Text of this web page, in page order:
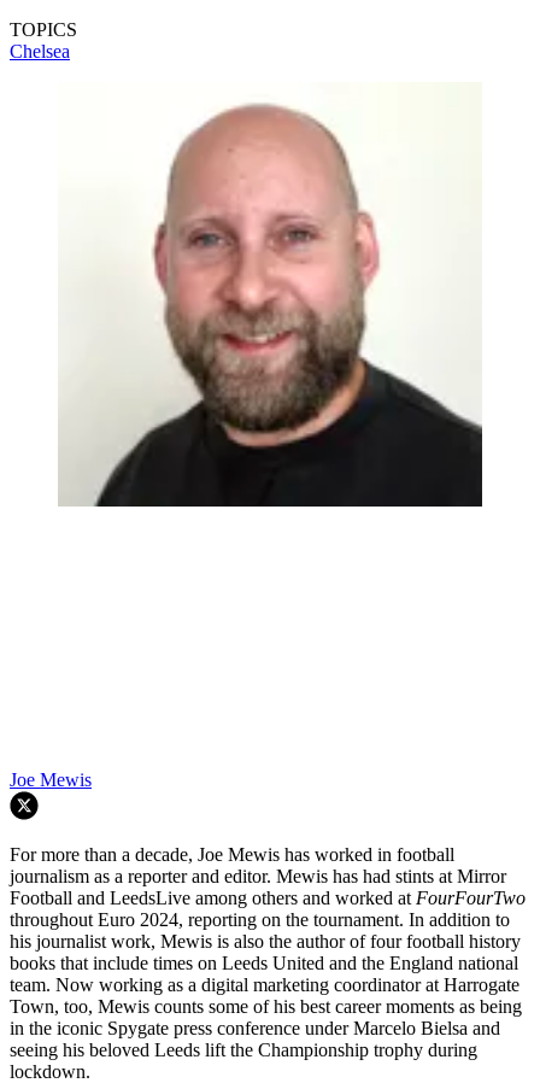
TOPICS
Chelsea
Joe Mewis
For more than a decade, Joe Mewis has worked in football
journalism as a reporter and editor. Mewis has had stints at Mirror
Football and LeedsLive among others and worked at FourFourTwo
throughout Euro 2024, reporting on the tournament. In addition to
his journalist work, Mewis is also the author of four football history
books that include times on Leeds United and the England national
team. Now working as a digital marketing coordinator at Harrogate
Town, too, Mewis counts some of his best career moments as being
in the iconic Spygate press conference under Marcelo Bielsa and
seeing his beloved Leeds lift the Championship trophy during
lockdown.